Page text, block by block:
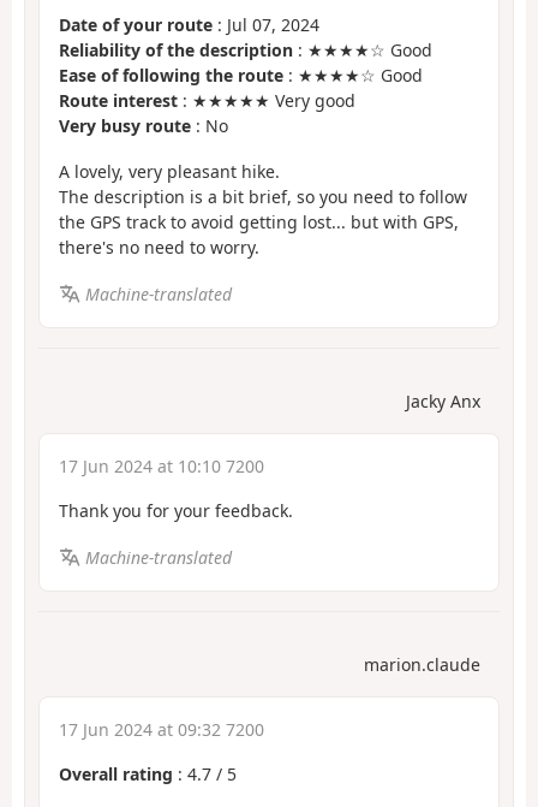
Date of your route : Jul 07, 2024
Reliability of the description : ★★★★☆ Good
Ease of following the route : ★★★★☆ Good
Route interest : ★★★★★ Very good
Very busy route : No
A lovely, very pleasant hike.
The description is a bit brief, so you need to follow
the GPS track to avoid getting lost... but with GPS,
there's no need to worry.
Machine-translated
Jacky Anx
17 Jun 2024 at 10:10 7200
Thank you for your feedback.
Machine-translated
marion.claude
17 Jun 2024 at 09:32 7200
Overall rating : 4.7 / 5